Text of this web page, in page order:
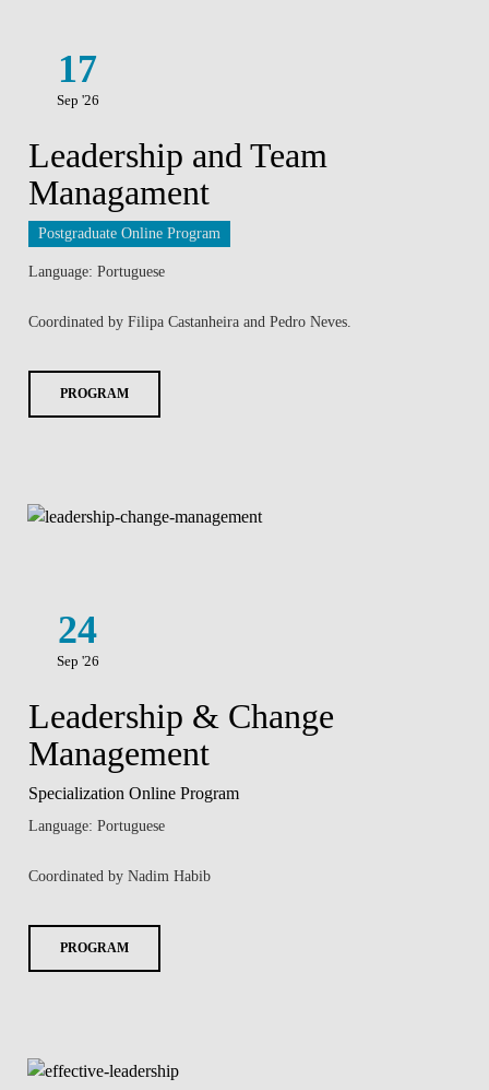
17
Sep '26
Leadership and Team
Managament
Postgraduate Online Program
Language: Portuguese
Coordinated by Filipa Castanheira and Pedro Neves.
PROGRAM
24
Sep '26
Leadership & Change
Management
Specialization Online Program
Language: Portuguese
Coordinated by Nadim Habib
PROGRAM